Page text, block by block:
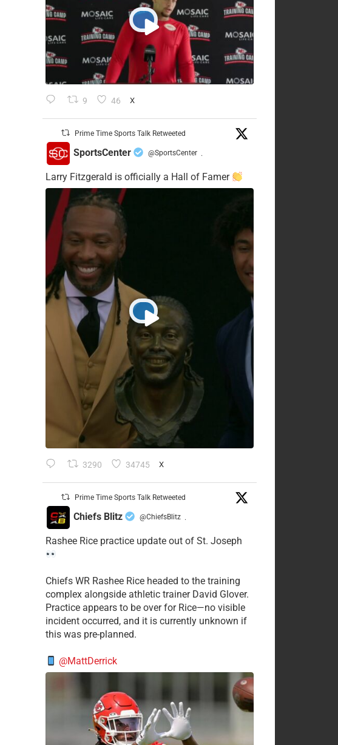
9 46 X
Prime Time Sports Talk Retweeted
SportsCenter @SportsCenter ·
Larry Fitzgerald is officially a Hall of Famer
3290 34745 X
Prime Time Sports Talk Retweeted
Chiefs Blitz @ChiefsBlitz ·
Rashee Rice practice update out of St. Joseph
Chiefs WR Rashee Rice headed to the training
complex alongside athletic trainer David Glover.
Practice appears to be over for Rice—no visible
incident occurred, and it is currently unknown if
this was pre-planned.
@MattDerrick